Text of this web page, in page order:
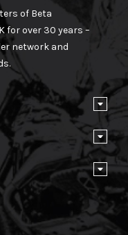
of Beta
for over 30 years –
network and